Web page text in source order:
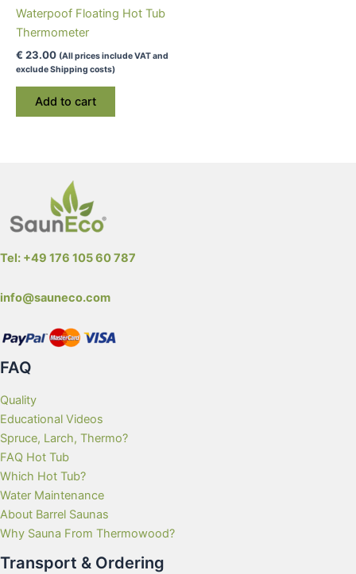
Waterpoof Floating Hot Tub
Thermometer
€ 23.00 (All prices include VAT and
exclude Shipping costs)
Add to cart
Tel: +49 176 105 60 787
info@sauneco.com
FAQ
Quality
Educational Videos
Spruce, Larch, Thermo?
FAQ Hot Tub
Which Hot Tub?
Water Maintenance
About Barrel Saunas
Why Sauna From Thermowood?
Transport & Ordering